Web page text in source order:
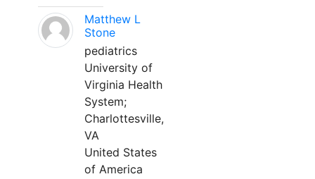
Matthew L
Stone
pediatrics
University of
Virginia Health
System;
Charlottesville,
VA
United States
of America